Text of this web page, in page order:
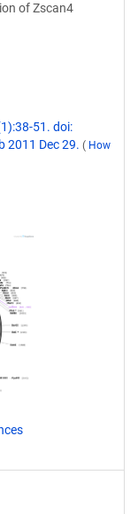
of Zscan4
51. doi:
2011 Dec 29. ( How